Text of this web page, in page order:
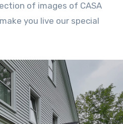
of images of CASA
you live our special